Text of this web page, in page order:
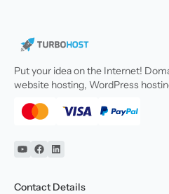
Put your idea on the Internet!
website hosting, WordPress
YouTube
Facebook
Linkedin
Contact Details